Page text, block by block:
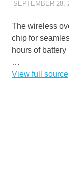
SEPTEMBER 28,
The wireless
chip for
hours of
…
View full source